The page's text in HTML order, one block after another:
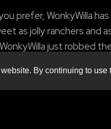
prefer, WonkyWilla
as jolly ranchers and
just robbed
By continuing to use